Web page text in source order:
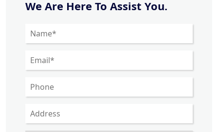
We Are Here To Assist You.